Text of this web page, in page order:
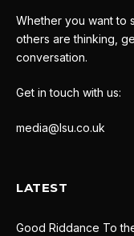
Whether you want to
others are thinking,
conversation.
Get in touch with us:
media@lsu.co.uk
LATEST
Good Riddance To